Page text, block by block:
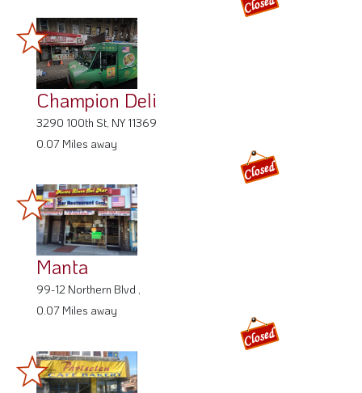
Champion Deli
3290 100th St, NY 11369
0.07 Miles away
Manta
99-12 Northern Blvd ,
0.07 Miles away